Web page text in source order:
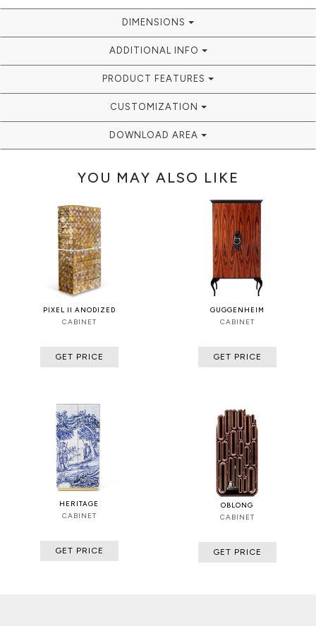
DIMENSIONS
ADDITIONAL INFO
PRODUCT FEATURES
CUSTOMIZATION
DOWNLOAD AREA
YOU MAY ALSO LIKE
PIXEL II ANODIZED
CABINET
GET PRICE
GUGGENHEIM
CABINET
GET PRICE
HERITAGE
CABINET
GET PRICE
OBLONG
CABINET
GET PRICE